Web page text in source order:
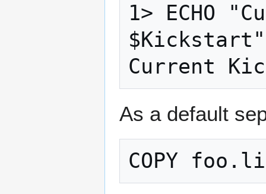
1> ECHO
$Kickstart"
As a default